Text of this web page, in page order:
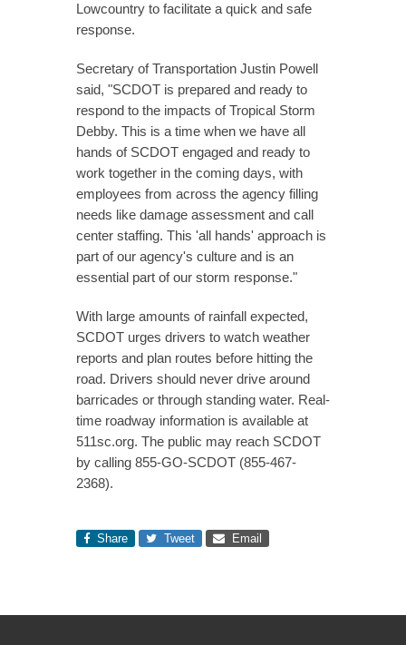
Lowcountry to facilitate a quick and safe
response.
Secretary of Transportation Justin Powell
said, "SCDOT is prepared and ready to
respond to the impacts of Tropical Storm
Debby. This is a time when we have all
hands of SCDOT engaged and ready to
work together in the coming days, with
employees from across the agency filling
needs like damage assessment and call
center staffing. This 'all hands' approach is
part of our agency's culture and is an
essential part of our storm response."
With large amounts of rainfall expected,
SCDOT urges drivers to watch weather
reports and plan routes before hitting the
road. Drivers should never drive around
barricades or through standing water. Real-
time roadway information is available at
511sc.org. The public may reach SCDOT
by calling 855-GO-SCDOT (855-467-
2368).
Share Tweet Email